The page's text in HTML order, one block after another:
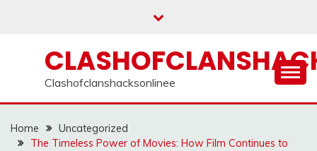
Clashofclanshacksonlinee
Home
Uncategorized
The Timeless Power of Movies: How Film Continues to